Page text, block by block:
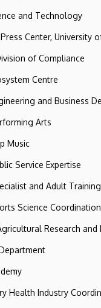
and Technology
Center, University
of Compliance
Centre
and Business
Arts
Music
Service Expertise
and Adult
Science Coordination
Research and
Health Industry